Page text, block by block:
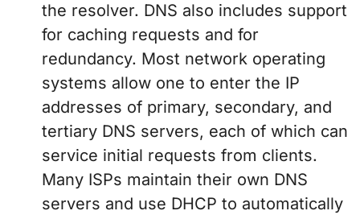
the resolver. DNS also includes support
for caching requests and for
redundancy. Most network operating
systems allow one to enter the IP
addresses of primary, secondary, and
tertiary DNS servers, each of which can
service initial requests from clients.
Many ISPs maintain their own DNS
servers and use DHCP to automatically